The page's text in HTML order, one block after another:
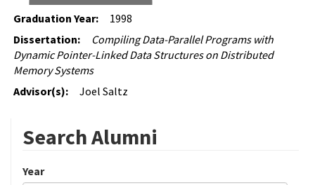
Graduation Year:
1998
Dissertation:
Compiling Data-Parallel Programs with
Dynamic Pointer-Linked Data Structures on Distributed
Memory Systems
Advisor(s):
Joel Saltz
Search Alumni
Year